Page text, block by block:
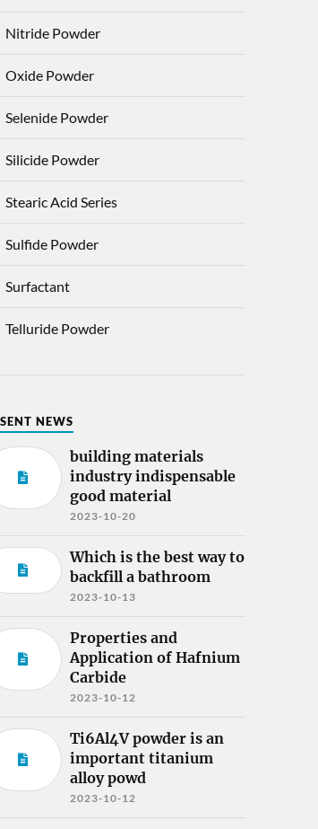
Nitride Powder
Oxide Powder
Selenide Powder
Silicide Powder
Stearic Acid Series
Sulfide Powder
Surfactant
Telluride Powder
NEWS
building materials
industry indispensable
good material
2023-10-20
Which is the best way to
backfill a bathroom
2023-10-13
Properties and
Application of Hafnium
Carbide
2023-10-12
Ti6Al4V powder is an
important titanium
alloy powd
2023-10-12